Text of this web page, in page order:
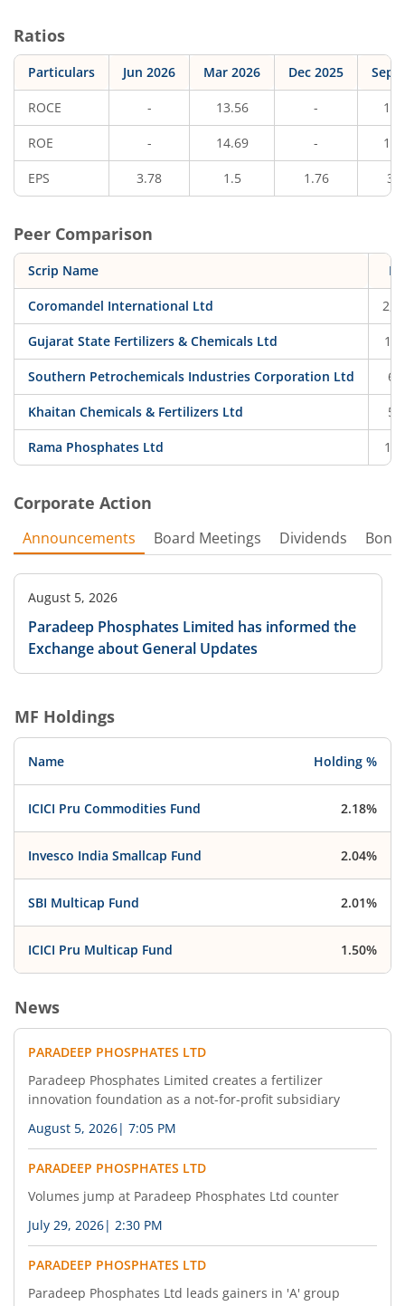
Ratios
Particulars Jun 2026 Mar 2026 Dec 2025 Sep
ROCE - 13.56 -
ROE - 14.69 -
EPS 3.78 1.5 1.76
Peer Comparison
Scrip Name
Coromandel International Ltd
Gujarat State Fertilizers & Chemicals Ltd
Southern Petrochemicals Industries Corporation Ltd
Khaitan Chemicals & Fertilizers Ltd
Rama Phosphates Ltd
Corporate Action
Announcements Board Meetings Dividends
August 5, 2026
Paradeep Phosphates Limited has informed the
Exchange about General Updates
MF Holdings
Name Holding %
ICICI Pru Commodities Fund 2.18%
Invesco India Smallcap Fund 2.04%
SBI Multicap Fund 2.01%
ICICI Pru Multicap Fund 1.50%
News
PARADEEP PHOSPHATES LTD
Paradeep Phosphates Limited creates a fertilizer
innovation foundation as a not-for-profit subsidiary
August 5, 2026| 7:05 PM
PARADEEP PHOSPHATES LTD
Volumes jump at Paradeep Phosphates Ltd counter
July 29, 2026| 2:30 PM
PARADEEP PHOSPHATES LTD
Paradeep Phosphates Ltd leads gainers in 'A' group